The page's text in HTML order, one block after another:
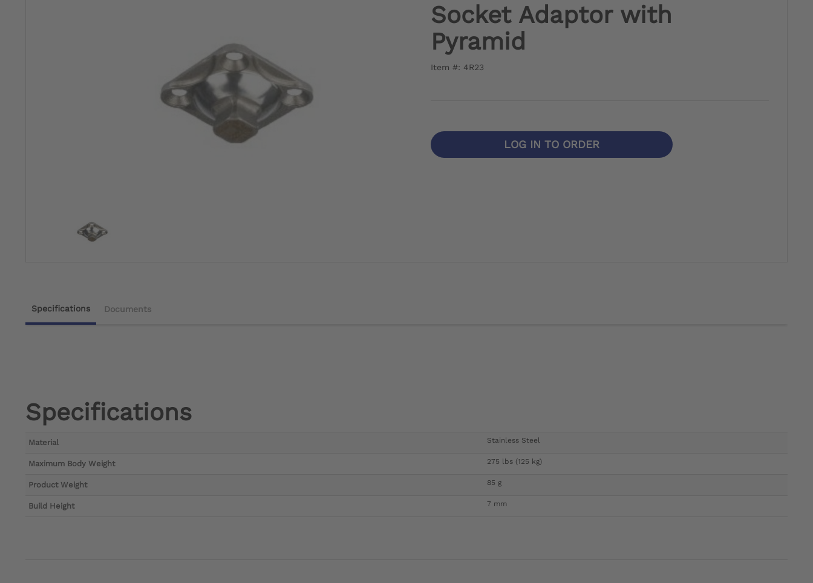
Socket Adaptor with
Pyramid
Item #: 4R23
LOG IN TO ORDER
Specifications Documents
Specifications
Material Stainless Steel
Maximum Body Weight 275 lbs (125 kg)
Product Weight 85 g
Build Height 7 mm